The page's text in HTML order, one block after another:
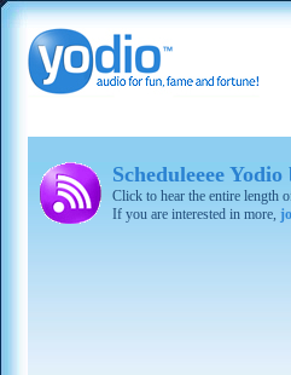
Scheduleeee
Click to hear the entire length
If you are interested in more,